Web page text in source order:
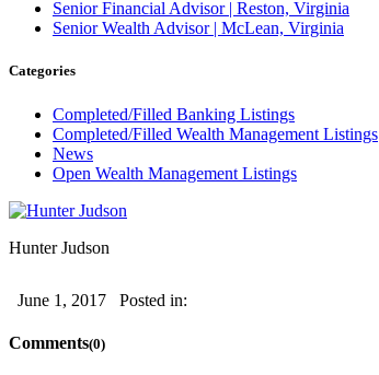
Senior Financial Advisor | Reston, Virginia
Senior Wealth Advisor | McLean, Virginia
Categories
Completed/Filled Banking Listings
Completed/Filled Wealth Management Listings
News
Open Wealth Management Listings
Hunter Judson
June 1, 2017 Posted in:
Comments(0)